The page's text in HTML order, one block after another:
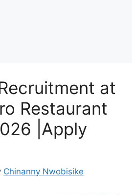
at
Restaurant
|Apply
Chinanny Nwobisike